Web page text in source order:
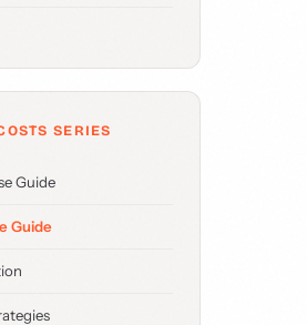
SERIES
Guide
Guide